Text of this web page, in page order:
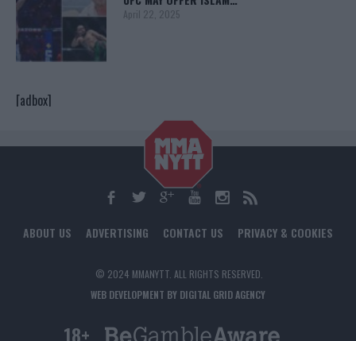
April 22, 2025
[adbox]
ABOUT US ADVERTISING CONTACT US PRIVACY & COOKIES
© 2024 MMANYTT. ALL RIGHTS RESERVED.
WEB DEVELOPMENT BY DIGITAL GRID AGENCY
18+